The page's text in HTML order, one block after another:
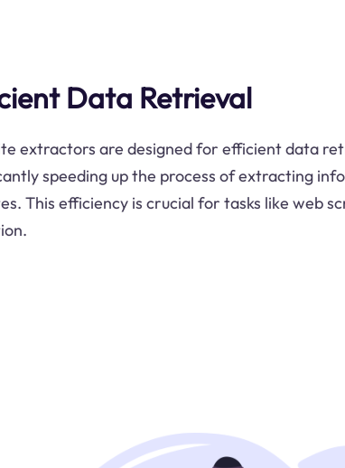
Data Retrieval
extractors are designed for efficient data
speeding up the process of extracting
This efficiency is crucial for tasks like web